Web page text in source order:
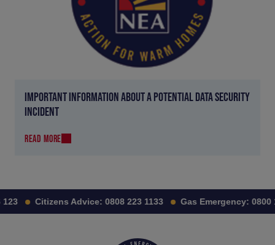
IMPORTANT INFORMATION ABOUT A POTENTIAL DATA SECURITY
INCIDENT
READ MORE
Citizens Advice: 0808 223 1133 Gas Emergency: 0800